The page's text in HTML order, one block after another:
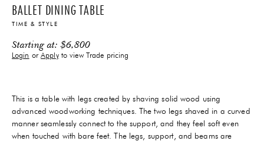
BALLET DINING TABLE
TIME & STYLE
Starting at:$6,800
Login orApplyto view Trade pricing
This is a table with legs created by shaving solid wood using
advanced woodworking techniques. The two legs shaved in a curved
manner seamlessly connect to the support, and they feel soft even
when touched with bare feet. The legs, support, and beams are